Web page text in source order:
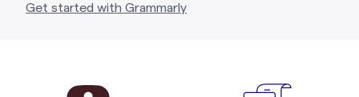
Get started with Grammarly